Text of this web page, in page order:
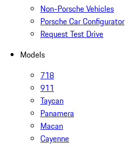
Non-Porsche Vehicles
Porsche Car Configurator
Request Test Drive
Models
718
911
Taycan
Panamera
Macan
Cayenne